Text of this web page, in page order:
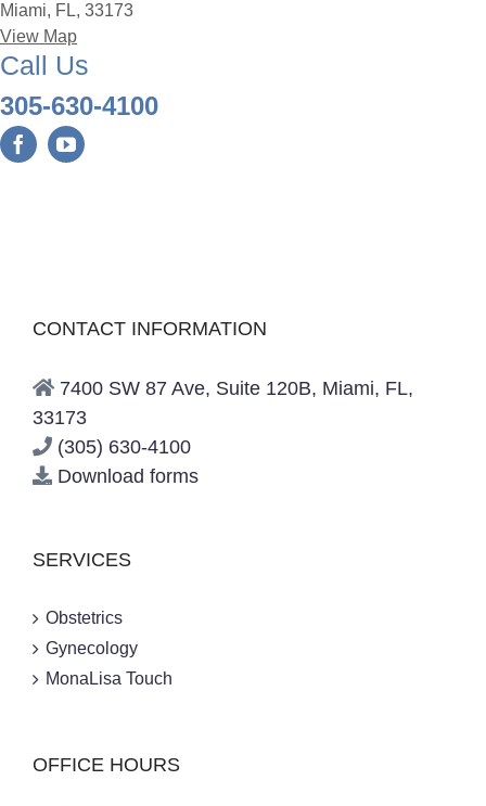
Miami, FL, 33173
View Map
Call Us
305-630-4100
CONTACT INFORMATION
7400 SW 87 Ave, Suite 120B, Miami, FL,
33173
(305) 630-4100
Download forms
SERVICES
Obstetrics
Gynecology
MonaLisa Touch
OFFICE HOURS